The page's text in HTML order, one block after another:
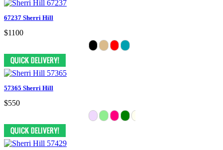
67237 Sherri Hill
$1100
57365 Sherri Hill
$550